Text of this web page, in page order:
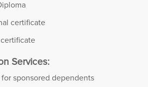
certificate
Services:
sponsored dependents